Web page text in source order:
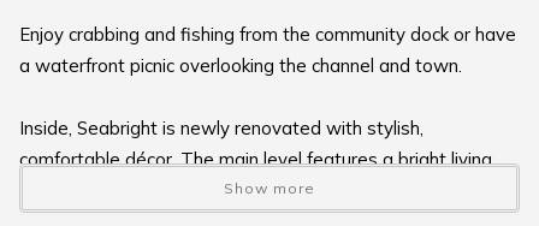
Enjoy crabbing and fishing from the community dock or have
a waterfront picnic overlooking the channel and town.
Inside, Seabright is newly renovated with stylish,
comfortable décor. The main level features a bright living
and dining area with a full wall of sliding doors that open to
Show more